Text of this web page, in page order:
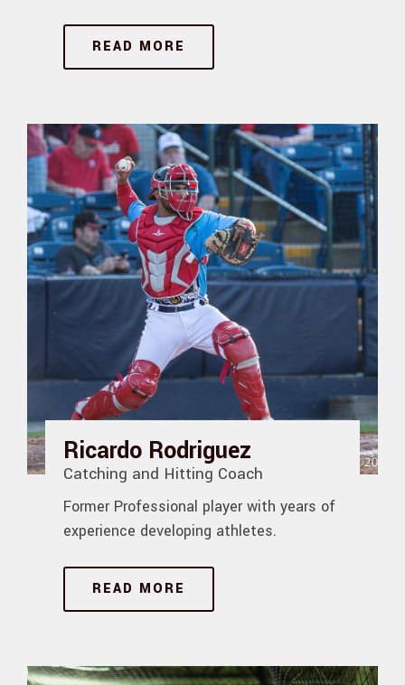
READ MORE
Ricardo Rodriguez
Catching and Hitting Coach
Former Professional player with years of
experience developing athletes.
READ MORE